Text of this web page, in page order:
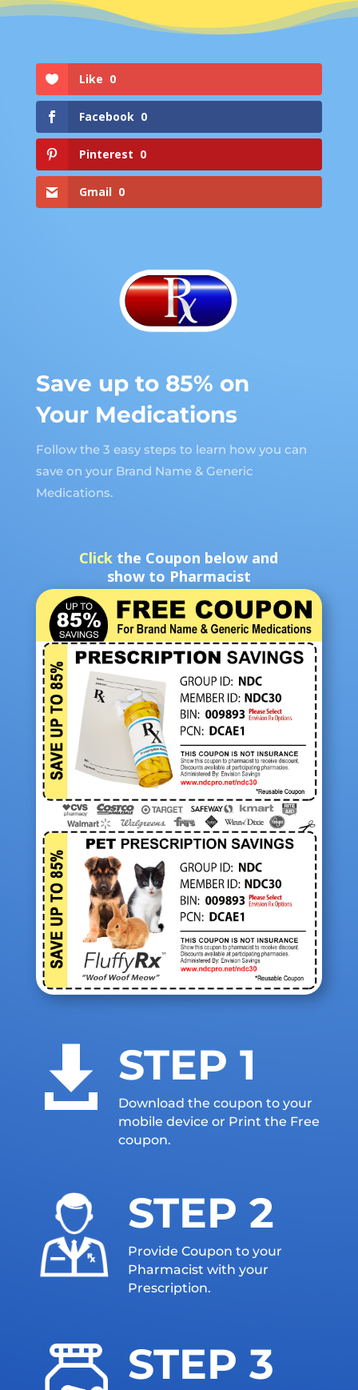
Like 0
Facebook 0
Pinterest 0
Gmail 0
Save up to 85% on
Your Medications
Follow the 3 easy steps to learn how you can
save on your Brand Name & Generic
Medications.
Click the Coupon below and
show to Pharmacist
 STEP 1
Download the coupon to your
mobile device or Print the Free
coupon.
STEP 2
Provide Coupon to your
Pharmacist with your
Prescription.
STEP 3